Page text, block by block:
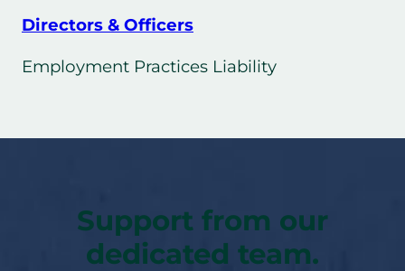
Directors & Officers
Employment Practices Liability
Support from our
dedicated team.